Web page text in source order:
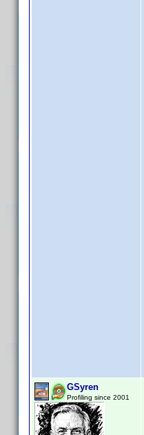
GSyren
Profiling since 2001